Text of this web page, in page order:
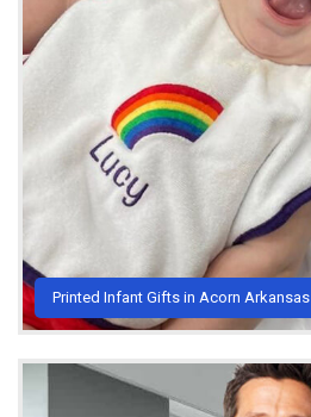
Printed Infant Gifts in Acorn Arkansas